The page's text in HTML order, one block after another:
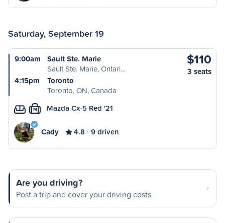
Saturday, September 19
9:00am
Sault Ste. Marie
Sault Ste. Marie, Ontari…
4:15pm
Toronto
Toronto, ON, Canada
$110
3 seats
M Mazda Cx-5 Red '21
Cady 4.8 9 driven
Are you driving?
Post a trip and cover your driving costs